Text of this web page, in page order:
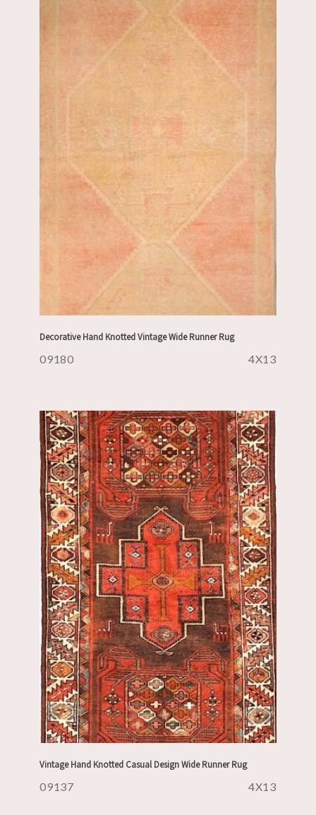
Decorative Hand Knotted Vintage Wide Runner Rug
09180 4X13
Vintage Hand Knotted Casual Design Wide Runner Rug
09137 4X13